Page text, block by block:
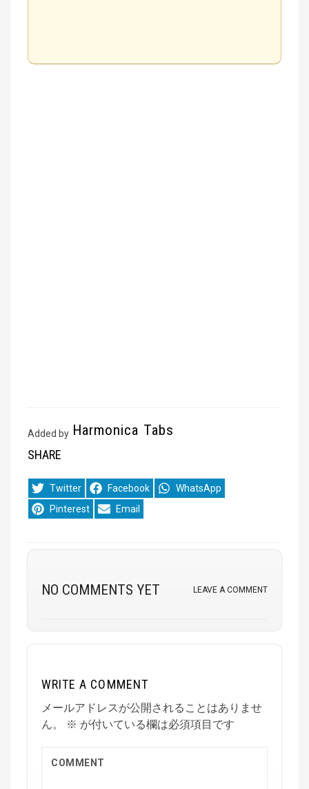
Added by Harmonica Tabs
SHARE
Share
on
Twitter
Share
on
Facebook
Share
on
WhatsApp
Share
on
Pinterest
Share
on
Email
NO COMMENTS YET LEAVE A COMMENT
WRITE A COMMENT
メールアドレスが公開されることはありませ
ん。
※ が付いている欄は必須項目です